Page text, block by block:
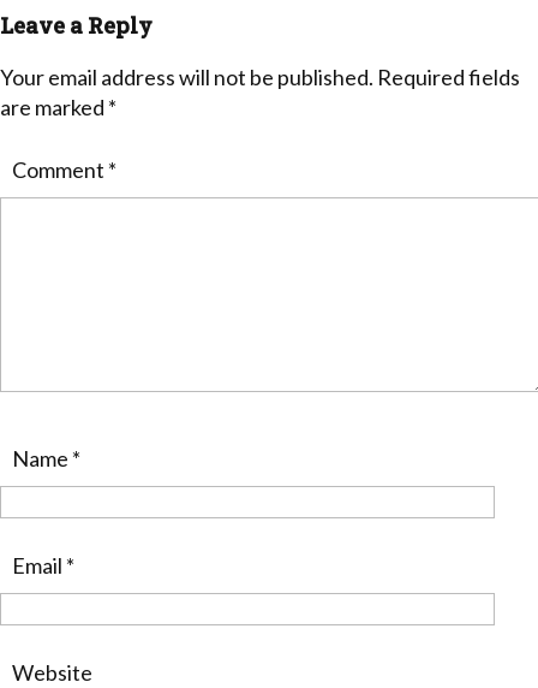
Leave a Reply
Your email address will not be published. Required fields
are marked *
Comment *
Name *
Email *
Website